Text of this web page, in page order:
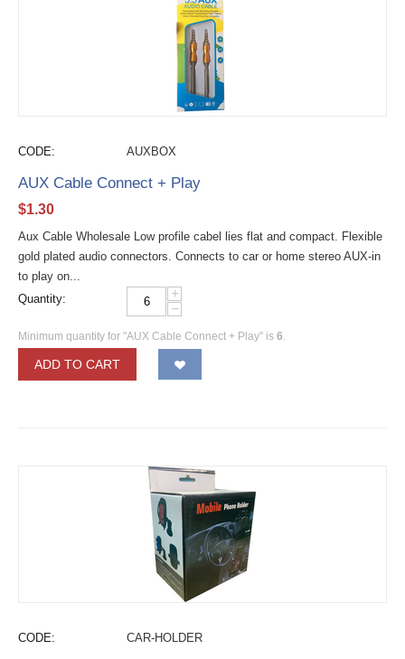
CODE: AUXBOX
AUX Cable Connect + Play
$1.30
Aux Cable Wholesale Low profile cabel lies flat and compact. Flexible
gold plated audio connectors. Connects to car or home stereo AUX-in
to play on...
Quantity:
+
−
Minimum quantity for "AUX Cable Connect + Play" is 6.
ADD TO CART
CODE: CAR-HOLDER